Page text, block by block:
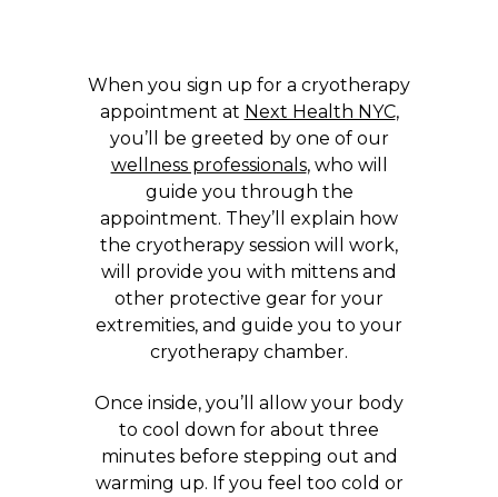
When you sign up for a cryotherapy
appointment at Next Health NYC,
you’ll be greeted by one of our
wellness professionals, who will
guide you through the
appointment. They’ll explain how
the cryotherapy session will work,
will provide you with mittens and
other protective gear for your
extremities, and guide you to your
cryotherapy chamber.
Once inside, you’ll allow your body
to cool down for about three
minutes before stepping out and
warming up. If you feel too cold or